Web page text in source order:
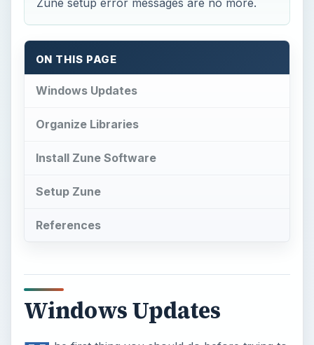
Organize Libraries
Install Zune Software
Setup Zune
Windows Updates
T he first thing you should do before trying to
latest Windows updates. You cannot use your
Zune until you have the Zune software installed.
The Zune software requires all Windows updates